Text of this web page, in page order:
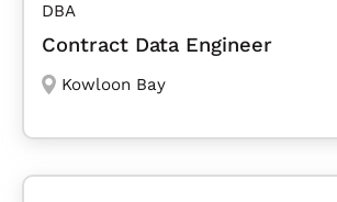
DBA
Contract Data Engineer
Kowloon Bay